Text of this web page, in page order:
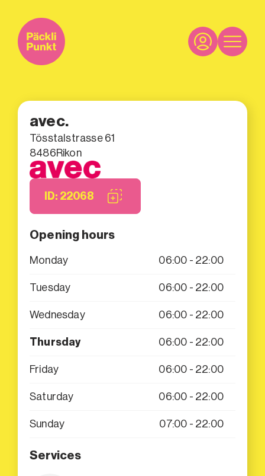
avec.
Tösstalstrasse 61
8486Rikon
ID: 22068
Opening hours
Monday 06:00 - 22:00
Tuesday 06:00 - 22:00
Wednesday 06:00 - 22:00
Thursday 06:00 - 22:00
Friday 06:00 - 22:00
Saturday 06:00 - 22:00
Sunday 07:00 - 22:00
Services